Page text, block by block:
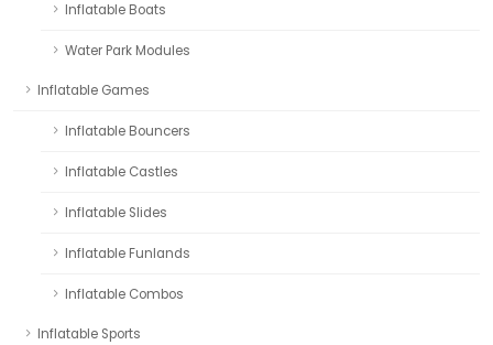
Inflatable Boats
Water Park Modules
Inflatable Games
Inflatable Bouncers
Inflatable Castles
Inflatable Slides
Inflatable Funlands
Inflatable Combos
Inflatable Sports